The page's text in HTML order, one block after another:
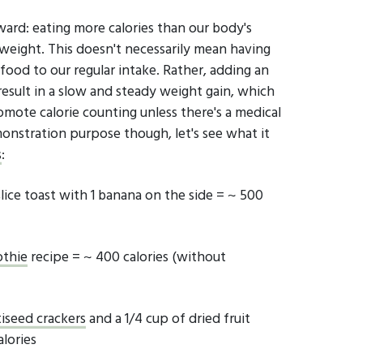
eating more calories than our body's
This doesn't necessarily mean having
to our regular intake. Rather, adding an
in a slow and steady weight gain, which
calorie counting unless there's a medical
purpose though, let's see what it
:
toast with 1 banana on the side = ~ 500
recipe = ~ 400 calories (without
crackersand a 1/4 cup of dried fruit